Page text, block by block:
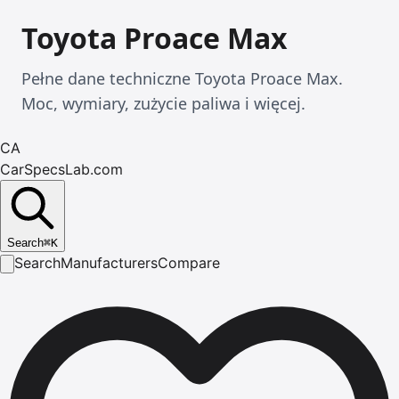
Toyota Proace Max
Pełne dane techniczne Toyota Proace Max.
Moc, wymiary, zużycie paliwa i więcej.
CA
CarSpecsLab.com
Search⌘K
SearchManufacturersCompare